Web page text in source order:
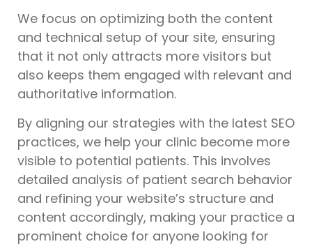
We focus on optimizing both the content
and technical setup of your site, ensuring
that it not only attracts more visitors but
also keeps them engaged with relevant and
authoritative information.
By aligning our strategies with the latest SEO
practices, we help your clinic become more
visible to potential patients. This involves
detailed analysis of patient search behavior
and refining your website’s structure and
content accordingly, making your practice a
prominent choice for anyone looking for